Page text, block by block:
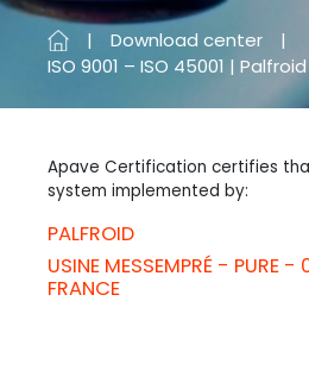
Download center
ISO 9001 – ISO 45001 |
Apave Certification certifies
system implemented by:
PALFROID
USINE MESSEMPRÉ - PURE -
FRANCE